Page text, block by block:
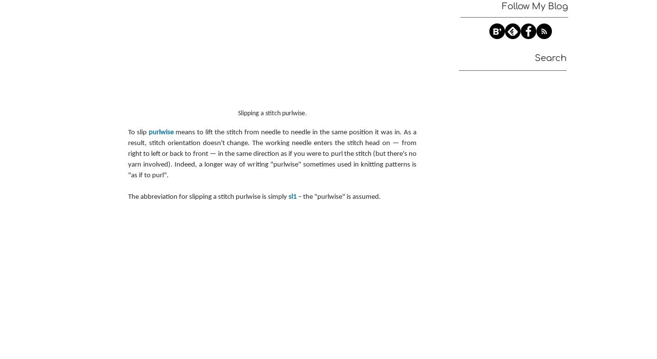
Slipping a stitch purlwise.
To slip purlwise means to lift the stitch from needle to needle in the same position it was in. As a
result, stitch orientation doesn't change. The working needle enters the stitch head on — from
right to left or back to front — in the same direction as if you were to purl the stitch (but there's no
yarn involved). Indeed, a longer way of writing "purlwise" sometimes used in knitting patterns is
"as if to purl".
The abbreviation for slipping a stitch purlwise is simply sl1 – the "purlwise" is assumed.
Follow My Blog
Search